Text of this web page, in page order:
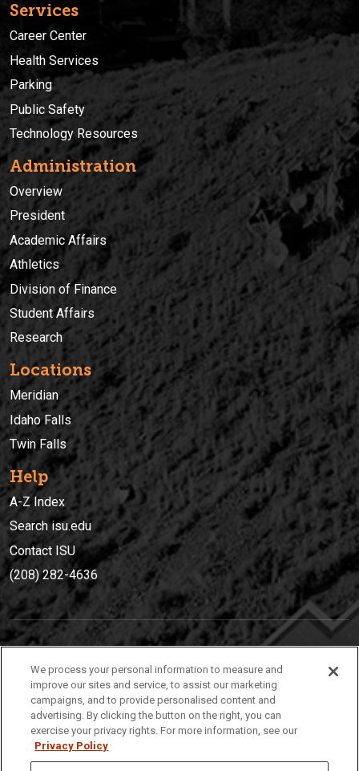
Services
Career Center
Health Services
Parking
Public Safety
Technology Resources
Administration
Overview
President
Academic Affairs
Athletics
Division of Finance
Student Affairs
Research
Locations
Meridian
Idaho Falls
Twin Falls
Help
A-Z Index
Search isu.edu
Contact ISU
(208) 282-4636
(208) 282-4636
921 South 8th Avenue | Pocatello, Idaho, 83209
We process your personal information to measure and
improve our sites and service, to assist our marketing
campaigns, and to provide personalised content and
advertising. By clicking the button on the right, you can
exercise your privacy rights. For more information, see our
Privacy Policy